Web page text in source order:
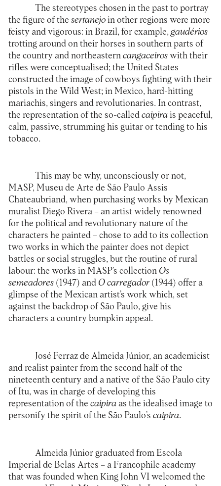
The stereotypes chosen in the past to portray
the figure of the sertanejoin other regions were more
feisty and vigorous: in Brazil, for example, gaudérios
trotting around on their horses in southern parts of
the country and northeastern cangaceiroswith their
rifles were conceptualised; the United States
constructed the image of cowboys fighting with their
pistols in the Wild West; in Mexico, hard-hitting
mariachis, singers and revolutionaries. In contrast,
the representation of the so-called caipirais peaceful,
calm, passive, strumming his guitar or tending to his
tobacco.
This may be why, unconsciously or not,
MASP, Museu de Arte de São Paulo Assis
Chateaubriand, when purchasing works by Mexican
muralist Diego Rivera – an artist widely renowned
for the political and revolutionary nature of the
characters he painted – chose to add to its collection
two works in which the painter does not depict
battles or social struggles, but the routine of rural
labour: the works in MASP’s collection Os
semeadores(1947) and O carregador(1944) offer a
glimpse of the Mexican artist’s work which, set
against the backdrop of São Paulo, give his
characters a country bumpkin appeal.
José Ferraz de Almeida Júnior, an academicist
and realist painter from the second half of the
nineteenth century and a native of the São Paulo city
of Itu, was in charge of developing this
representation of the caipiraas the idealised image to
personify the spirit of the São Paulo’s caipira.
Almeida Júnior graduated from Escola
Imperial de Belas Artes – a Francophile academy
that was founded when King John VI welcomed the